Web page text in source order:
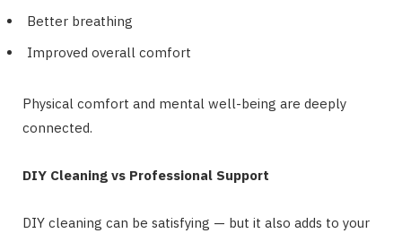
Better breathing
Improved overall comfort
Physical comfort and mental well-being are deeply
connected.
DIY Cleaning vs Professional Support
DIY cleaning can be satisfying — but it also adds to your